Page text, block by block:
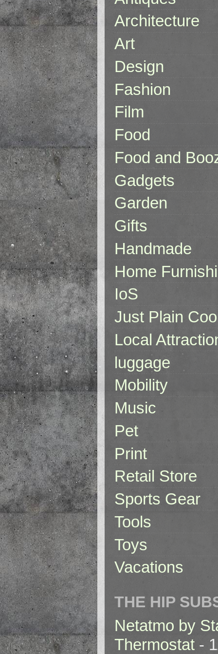
Architecture
Art
Design
Fashion
Film
Food
Food and
Gadgets
Garden
Gifts
Handmade
Home
IoS
Just Plain
Local
luggage
Mobility
Music
Pet
Print
Retail Store
Sports Gear
Tools
Toys
Vacations
THE HIP
Netatmo by
Thermostat -